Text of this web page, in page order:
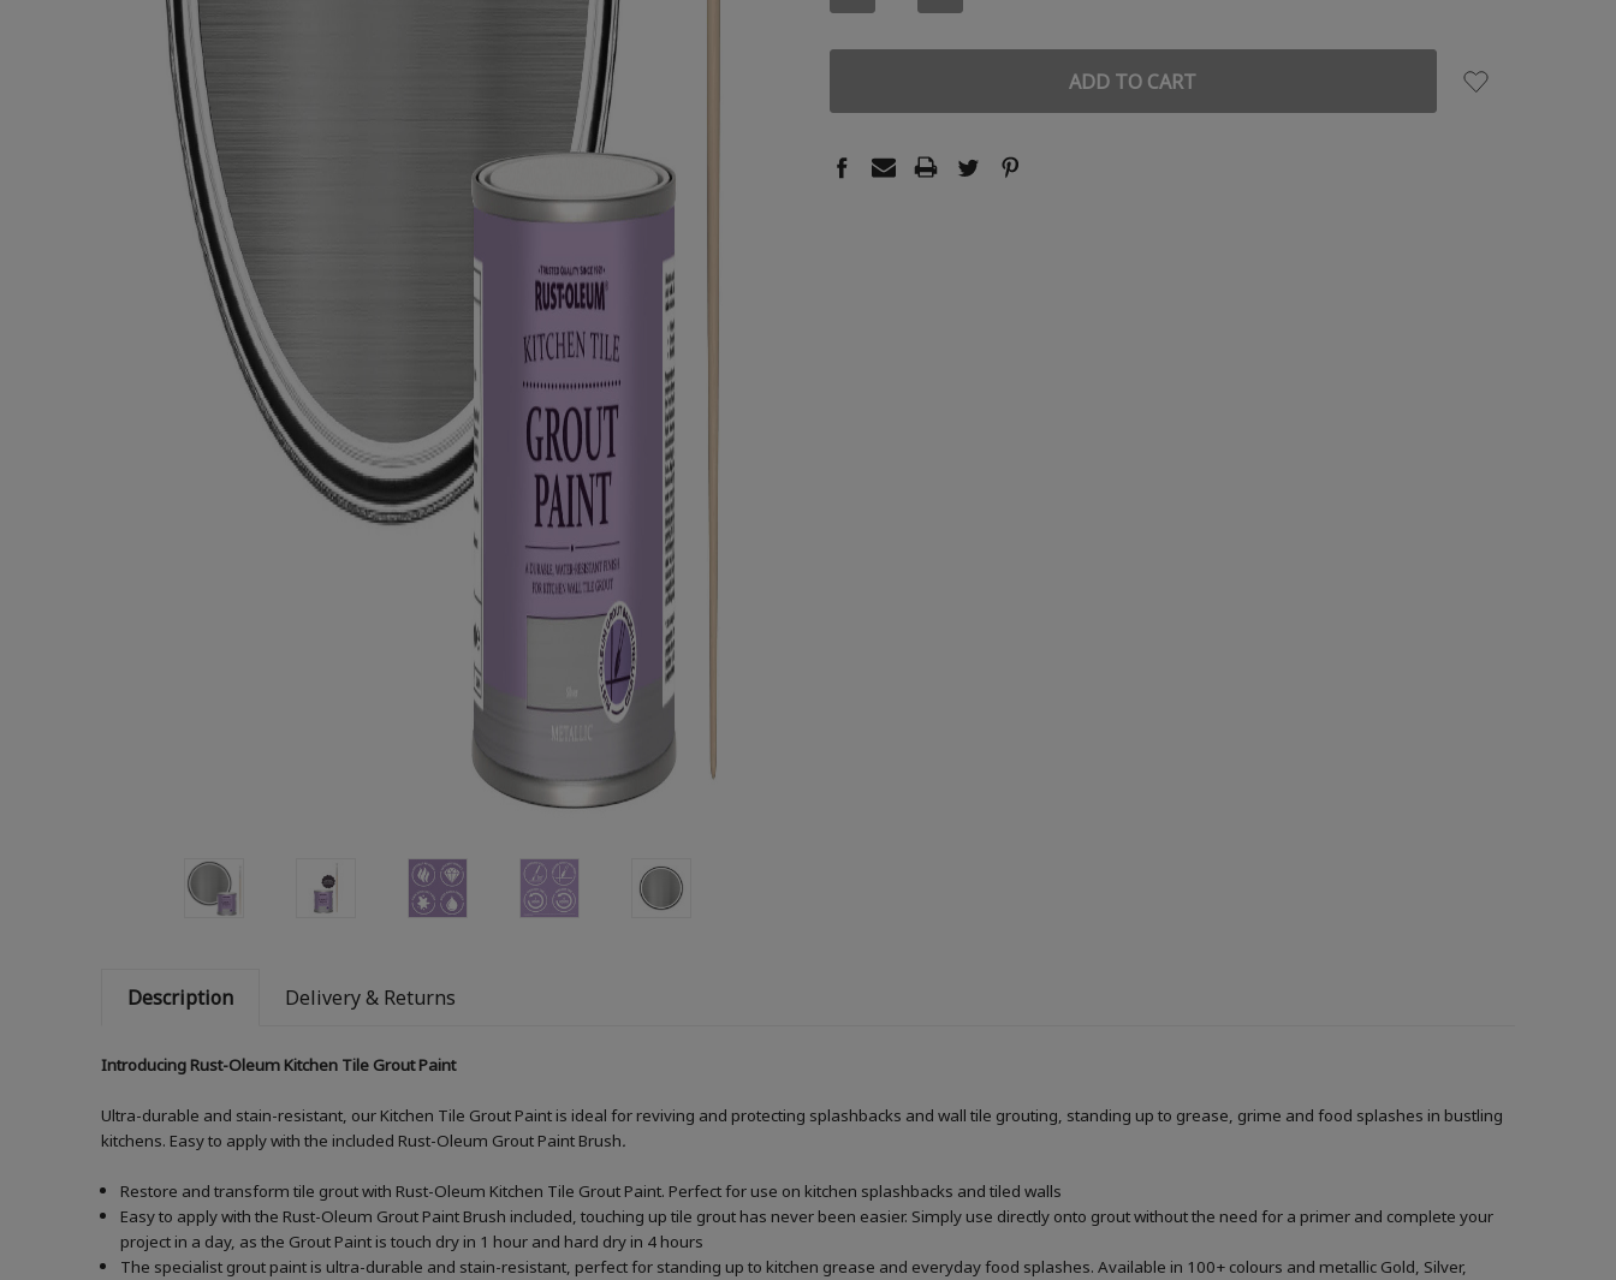
Description Delivery & Returns
Introducing Rust-Oleum Kitchen Tile Grout Paint
Ultra-durable and stain-resistant, our Kitchen Tile Grout Paint is ideal for reviving and protecting splashbacks and wall tile grouting, standing up to grease, grime and food splashes in bustling
kitchens. Easy to apply with the included Rust-Oleum Grout Paint Brush.
Restore and transform tile grout with Rust-Oleum Kitchen Tile Grout Paint. Perfect for use on kitchen splashbacks and tiled walls
Easy to apply with the Rust-Oleum Grout Paint Brush included, touching up tile grout has never been easier. Simply use directly onto grout without the need for a primer and complete your
project in a day, as the Grout Paint is touch dry in 1 hour and hard dry in 4 hours
The specialist grout paint is ultra-durable and stain-resistant, perfect for standing up to kitchen grease and everyday food splashes. Available in 100+ colours and metallic Gold, Silver,